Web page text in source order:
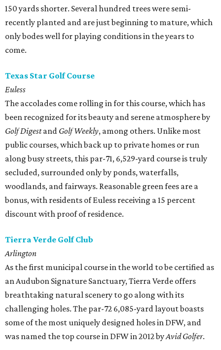
150 yards shorter. Several hundred trees were semi-
recently planted and are just beginning to mature, which
only bodes well for playing conditions in the years to
come.
Texas Star Golf Course
Euless
The accolades come rolling in for this course, which has
been recognized for its beauty and serene atmosphere by
Golf Digestand Golf Weekly, among others. Unlike most
public courses, which back up to private homes or run
along busy streets, this par-71, 6,529-yard course is truly
secluded, surrounded only by ponds, waterfalls,
woodlands, and fairways. Reasonable green fees are a
bonus, with residents of Euless receiving a 15 percent
discount with proof of residence.
Tierra Verde Golf Club
Arlington
As the first municipal course in the world to be certified as
an Audubon Signature Sanctuary, Tierra Verde offers
breathtaking natural scenery to go along with its
challenging holes. The par-72 6,085-yard layout boasts
some of the most uniquely designed holes in DFW, and
was named the top course in DFW in 2012 byAvid Golfer.